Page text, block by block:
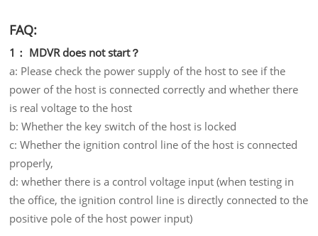
FAQ:
1： MDVR does not start？
a: Please check the power supply of the host to see if the
power of the host is connected correctly and whether there
is real voltage to the host
b: Whether the key switch of the host is locked
c: Whether the ignition control line of the host is connected
properly,
d: whether there is a control voltage input (when testing in
the office, the ignition control line is directly connected to the
positive pole of the host power input)